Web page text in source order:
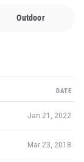
Outdoor
DATE
Jan 21, 2022
Mar 23, 2018